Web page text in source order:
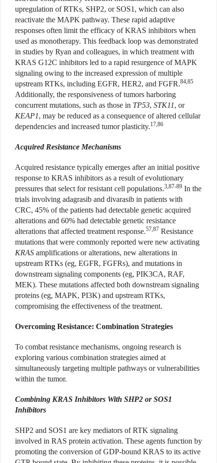
upregulation of RTKs, SHP2, or SOS1, which can also
reactivate the MAPK pathway. These rapid adaptive
responses often limit the efficacy of KRAS inhibitors when
used as monotherapy. This feedback loop was demonstrated
in studies by Ryan and colleagues, in which treatment with
KRAS G12C inhibitors led to a rapid resurgence of MAPK
signaling owing to the increased expression of multiple
upstream RTKs, including EGFR, HER2, and FGFR.84,85
Additionally, the responsiveness of tumors harboring
concurrent mutations, such as those in TP53, STK11, or
KEAP1, may be reduced as a consequence of altered cellular
dependencies and increased tumor plasticity.17,86
Acquired Resistance Mechanisms
Acquired resistance typically emerges after an initial positive
response to KRAS inhibitors as a result of evolutionary
pressures that select for resistant cell populations.3,87-89 In the
trials involving adagrasib and divarasib in patients with
CRC, 45% of the patients had detectable genetic acquired
alterations and 60% had detectable genetic resistance
alterations that affected treatment response.57,87 Resistance
mutations that were commonly reported were new activating
KRAS amplifications or alterations, new alterations in
upstream RTKs (eg, EGFR, FGFRs), and mutations in
downstream signaling components (eg, PIK3CA, RAF,
MEK). These mutations affected both downstream signaling
proteins (eg, MAPK, PI3K) and upstream RTKs,
compromising the effectiveness of the treatment.
Overcoming Resistance: Combination Strategies
To combat resistance mechanisms, ongoing research is
exploring various combination strategies aimed at
simultaneously targeting multiple pathways or vulnerabilities
within the tumor.
Combining KRAS Inhibitors With SHP2 or SOS1
Inhibitors
SHP2 and SOS1 are key mediators of RTK signaling
involved in RAS protein activation. These agents function by
promoting the conversion of GDP-bound KRAS to its active